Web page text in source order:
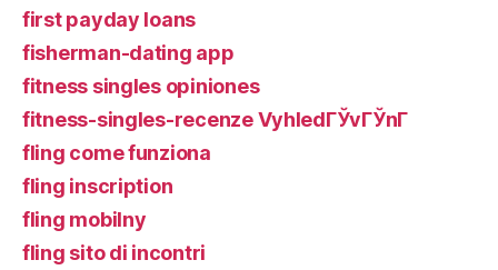
first payday loans
fisherman-dating app
fitness singles opiniones
fitness-singles-recenze VyhledГЎvГЎnГ­
fling come funziona
fling inscription
fling mobilny
fling sito di incontri